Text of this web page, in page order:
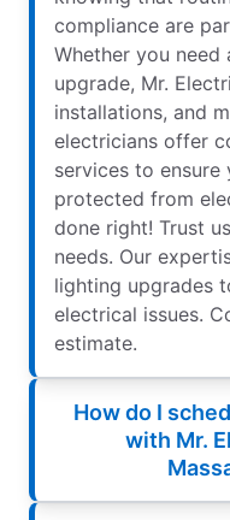
compliance are
Whether you
upgrade, Mr.
installations, and
electricians offer
services to
protected from
done right! Trust
needs. Our
lighting upgrades
electrical issues.
estimate.
How do I
with Mr.